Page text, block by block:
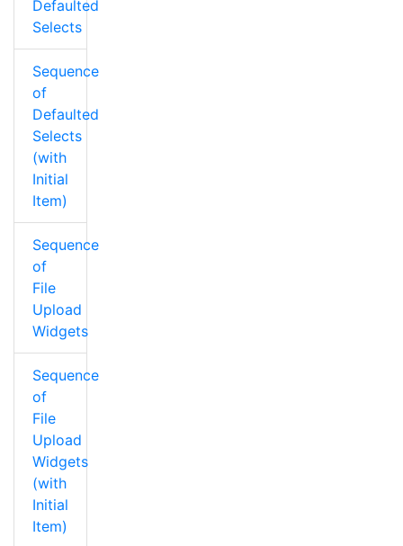
Defaulted
Selects
Sequence
of
Defaulted
Selects
(with
Initial
Item)
Sequence
of
File
Upload
Widgets
Sequence
of
File
Upload
Widgets
(with
Initial
Item)